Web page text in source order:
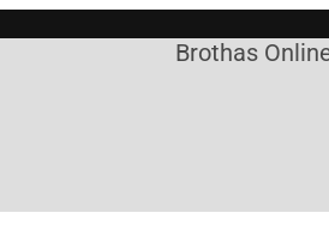
Brothas